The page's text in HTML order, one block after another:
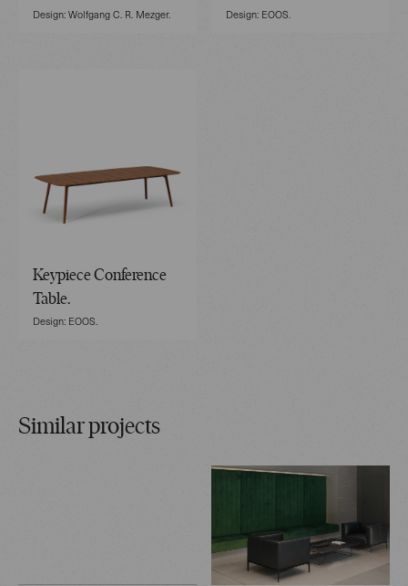
Design: Wolfgang C. R. Mezger. Design: EOOS.
Keypiece Conference
Table.
Design: EOOS.
Similar projects